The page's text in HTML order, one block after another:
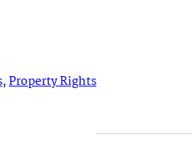
,Property Rights